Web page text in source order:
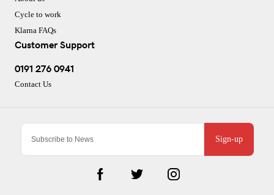
Sign-up
Cycle to work
Klarna FAQs
Customer Support
0191 276 0941
Contact Us